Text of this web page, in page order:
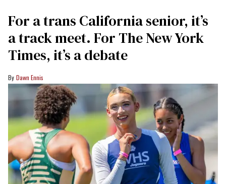
For a trans California senior, it’s
a track meet. For The New York
Times, it’s a debate
Dawn Ennis